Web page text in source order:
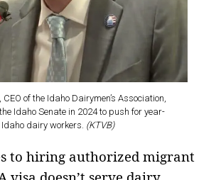
CEO of the Idaho Dairymen’s Association,
Idaho Senate in 2024 to push for year-
dairy workers. (KTVB)
to hiring authorized migrant